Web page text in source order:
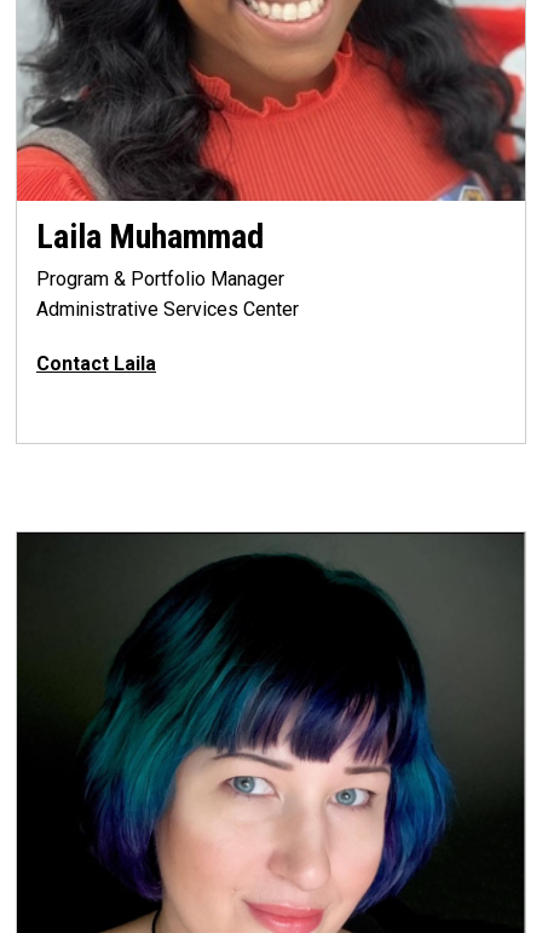
Laila Muhammad
Program & Portfolio Manager
Administrative Services Center
Contact Laila